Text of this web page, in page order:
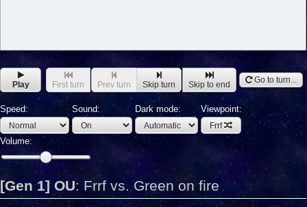
Play First turn Prev turn Skip turn Skip to end Go to turn...
Speed: Sound: Dark mode: Viewpoint:
Frrf
Volume:
[Gen 1] OU: Frrf vs. Green on fire